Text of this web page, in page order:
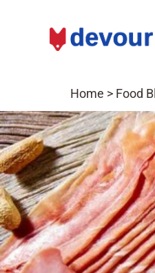
Home > Food